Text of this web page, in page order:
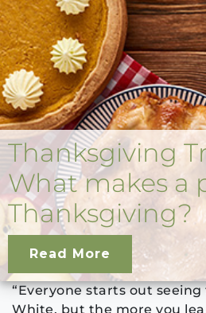
Thanksgiving
What makes a
Thanksgiving?
Read More
“Everyone starts out
White, but the more you